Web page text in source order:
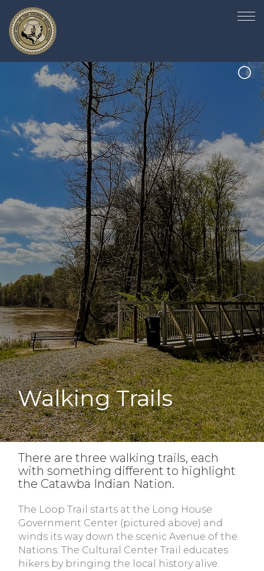
Walking Trails
There are three walking trails, each
with something different to highlight
the Catawba Indian Nation.
The Loop Trail starts at the Long House
Government Center (pictured above) and
winds its way down the scenic Avenue of the
Nations. The Cultural Center Trail educates
hikers by bringing the local history alive.